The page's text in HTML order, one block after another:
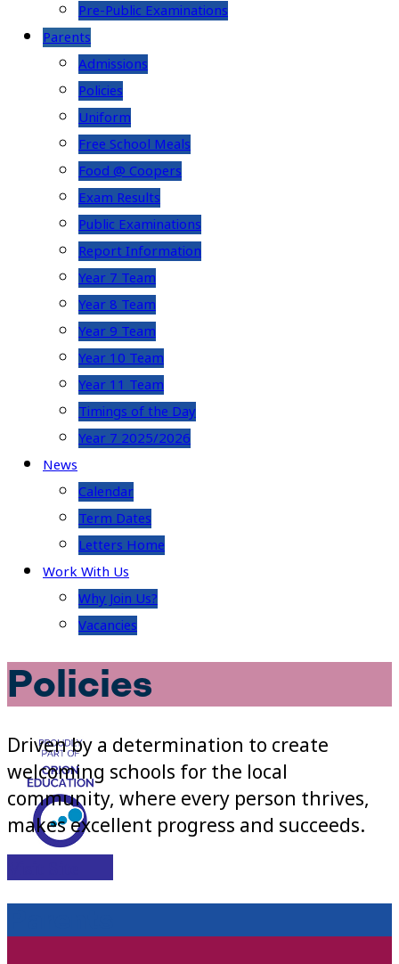
Pre-Public Examinations
Parents
Admissions
Policies
Uniform
Free School Meals
Food @ Coopers
Exam Results
Public Examinations
Report Information
Year 7 Team
Year 8 Team
Year 9 Team
Year 10 Team
Year 11 Team
Timings of the Day
Year 7 2025/2026
News
Calendar
Term Dates
Letters Home
Work With Us
Why Join Us?
Vacancies
Policies
Driven by a determination to create
welcoming schools for the local
community, where every person thrives,
makes excellent progress and succeeds.